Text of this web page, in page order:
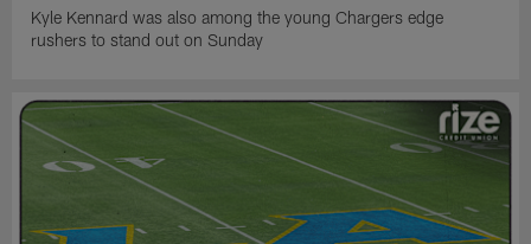
Kyle Kennard was also among the young Chargers edge
rushers to stand out on Sunday